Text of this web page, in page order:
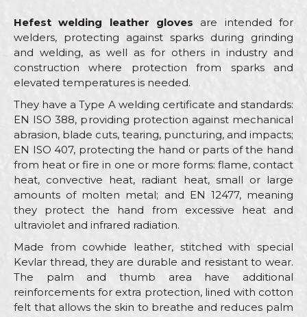
Hefest welding leather gloves are intended for
welders, protecting against sparks during grinding
and welding, as well as for others in industry and
construction where protection from sparks and
elevated temperatures is needed.
They have a Type A welding certificate and standards:
EN ISO 388, providing protection against mechanical
abrasion, blade cuts, tearing, puncturing, and impacts;
EN ISO 407, protecting the hand or parts of the hand
from heat or fire in one or more forms: flame, contact
heat, convective heat, radiant heat, small or large
amounts of molten metal; and EN 12477, meaning
they protect the hand from excessive heat and
ultraviolet and infrared radiation.
Made from cowhide leather, stitched with special
Kevlar thread, they are durable and resistant to wear.
The palm and thumb area have additional
reinforcements for extra protection, lined with cotton
felt that allows the skin to breathe and reduces palm